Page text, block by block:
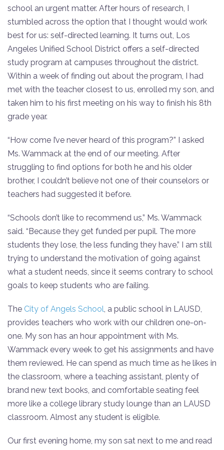
school an urgent matter. After hours of research, I
stumbled across the option that I thought would work
best for us: self-directed learning. It turns out, Los
Angeles Unified School District offers a self-directed
study program at campuses throughout the district.
Within a week of finding out about the program, I had
met with the teacher closest to us, enrolled my son, and
taken him to his first meeting on his way to finish his 8th
grade year.
“How come I’ve never heard of this program?” I asked
Ms. Wammack at the end of our meeting. After
struggling to find options for both he and his older
brother, I couldn’t believe not one of their counselors or
teachers had suggested it before.
“Schools don’t like to recommend us,” Ms. Wammack
said. “Because they get funded per pupil. The more
students they lose, the less funding they have.” I am still
trying to understand the motivation of going against
what a student needs, since it seems contrary to school
goals to keep students who are failing.
The City of Angels School , a public school in LAUSD,
provides teachers who work with our children one-on-
one. My son has an hour appointment with Ms.
Wammack every week to get his assignments and have
them reviewed. He can spend as much time as he likes in
the classroom, where a teaching assistant, plenty of
brand new text books, and comfortable seating feel
more like a college library study lounge than an LAUSD
classroom. Almost any student is eligible.
Our first evening home, my son sat next to me and read